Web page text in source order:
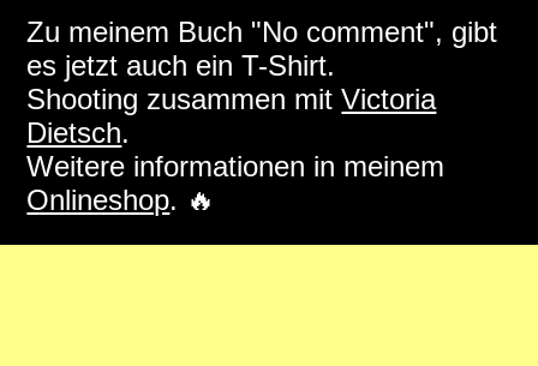
Zu meinem Buch "No comment", gibt
es jetzt auch ein T-Shirt.
Shooting zusammen mitVictoria
Dietsch.
Weitere informationen in meinem
Onlineshop. 🔥